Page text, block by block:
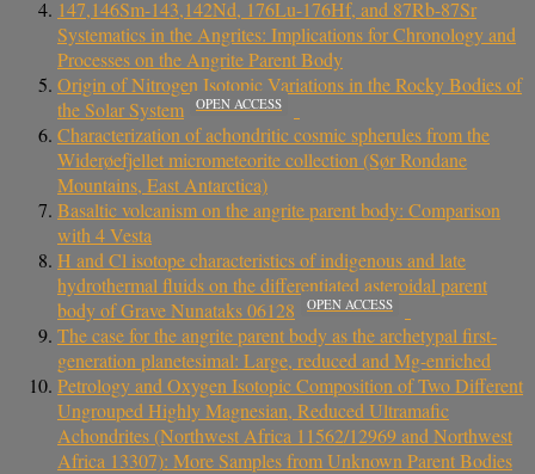
147,146Sm-143,142Nd, 176Lu-176Hf, and 87Rb-87Sr
Systematics in the Angrites: Implications for Chronology and
Processes on the Angrite Parent Body
Origin of Nitrogen Isotopic Variations in the Rocky Bodies of
the Solar System
OPEN ACCESS
Characterization of achondritic cosmic spherules from the
Widerøefjellet micrometeorite collection (Sør Rondane
Mountains, East Antarctica)
Basaltic volcanism on the angrite parent body: Comparison
with 4 Vesta
H and Cl isotope characteristics of indigenous and late
hydrothermal fluids on the differentiated asteroidal parent
body of Grave Nunataks 06128
OPEN ACCESS
The case for the angrite parent body as the archetypal first-
generation planetesimal: Large, reduced and Mg-enriched
Petrology and Oxygen Isotopic Composition of Two Different
Ungrouped Highly Magnesian, Reduced Ultramafic
Achondrites (Northwest Africa 11562/12969 and Northwest
Africa 13307): More Samples from Unknown Parent Bodies